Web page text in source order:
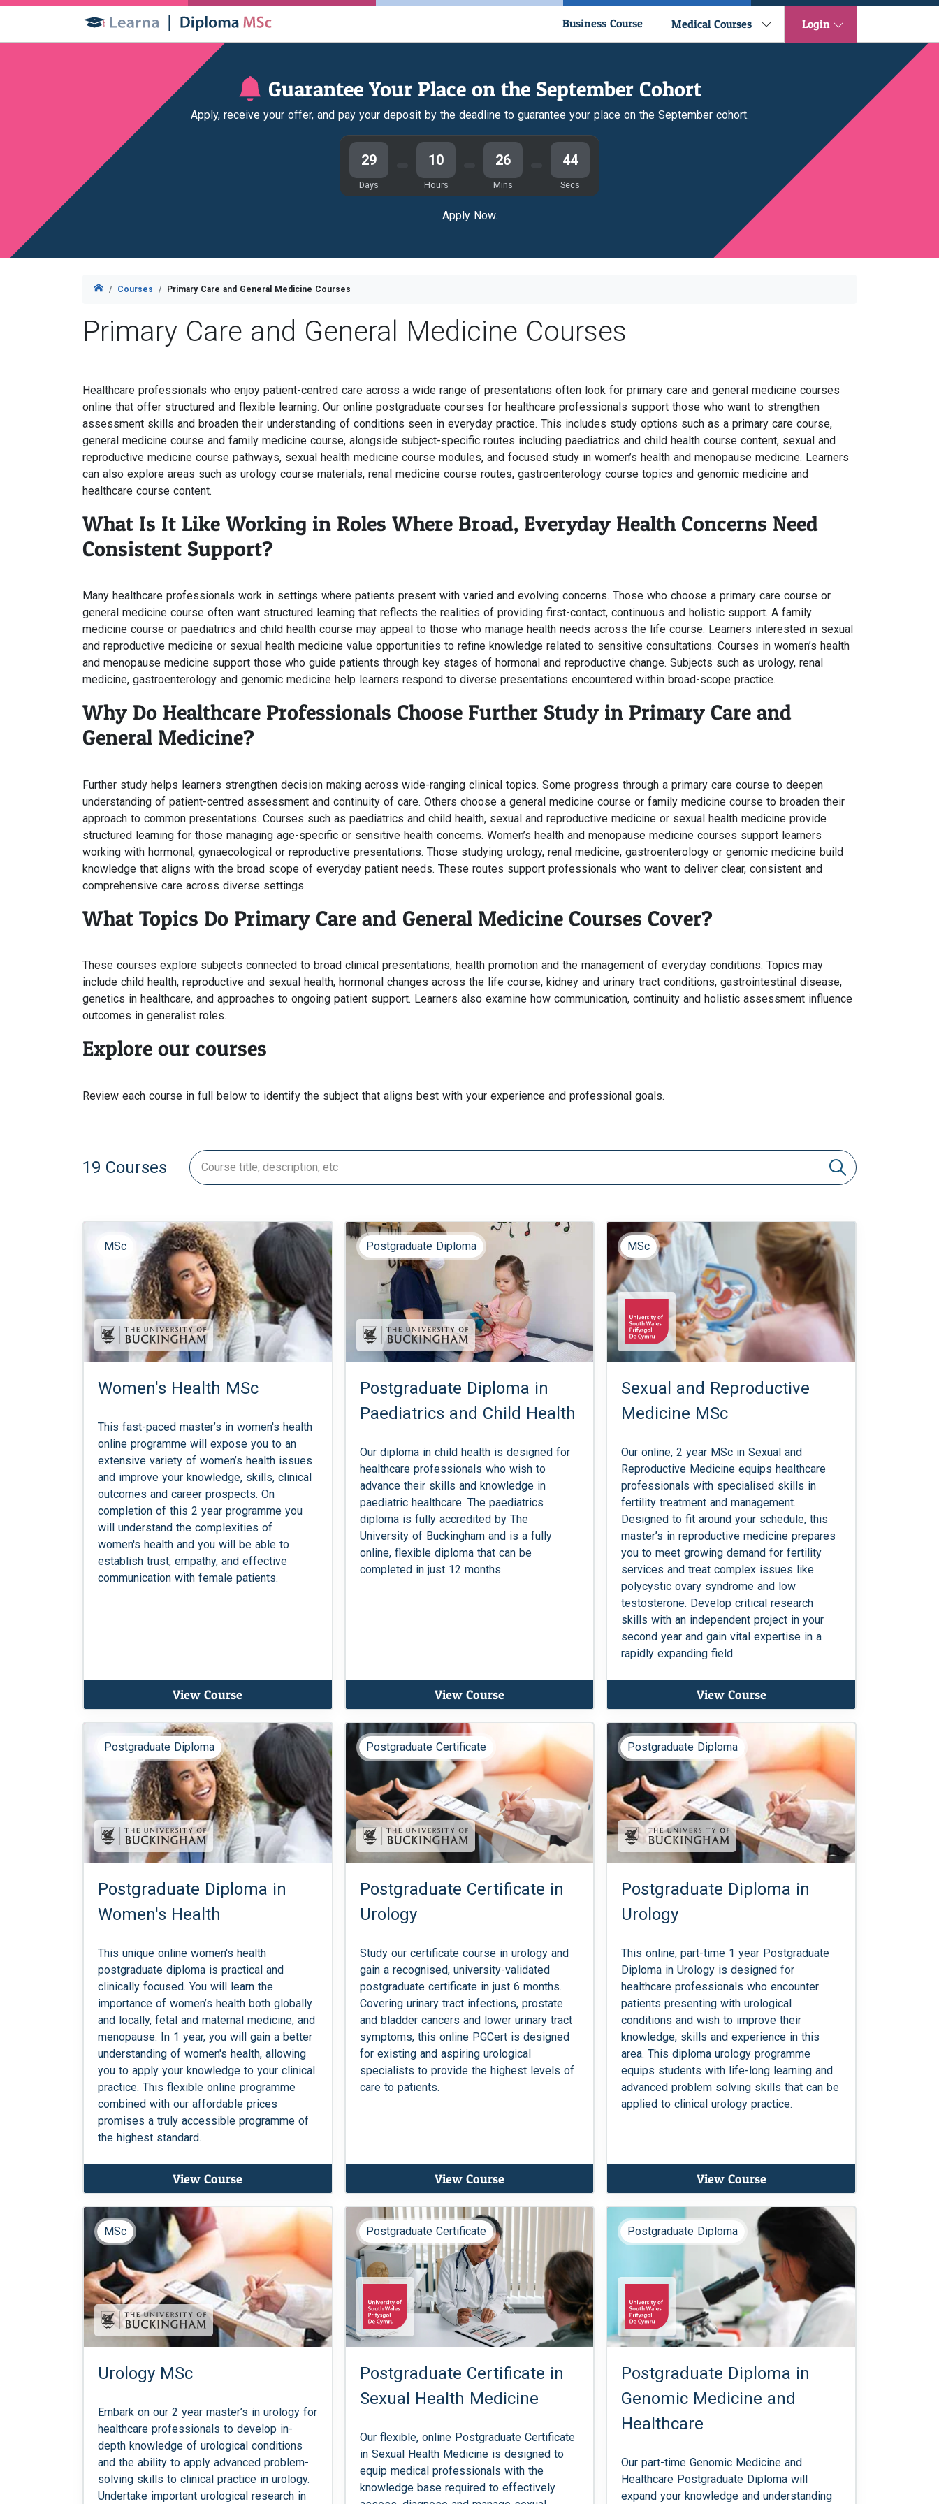
Business Course Medical Courses Login
Guarantee Your Place on the September Cohort
Apply, receive your offer, and pay your deposit by the deadline to guarantee your place on the September cohort.
29
Days
10
Hours
26
Mins
43
Secs
Apply Now.
Courses Primary Care and General Medicine Courses
Primary Care and General Medicine Courses
Healthcare professionals who enjoy patient-centred care across a wide range of presentations often look for primary care and general medicine courses
online that offer structured and flexible learning. Our online postgraduate courses for healthcare professionals support those who want to strengthen
assessment skills and broaden their understanding of conditions seen in everyday practice. This includes study options such as a primary care course,
general medicine course and family medicine course, alongside subject-specific routes including paediatrics and child health course content, sexual and
reproductive medicine course pathways, sexual health medicine course modules, and focused study in women’s health and menopause medicine. Learners
can also explore areas such as urology course materials, renal medicine course routes, gastroenterology course topics and genomic medicine and
healthcare course content.
What Is It Like Working in Roles Where Broad, Everyday Health Concerns Need
Consistent Support?
Many healthcare professionals work in settings where patients present with varied and evolving concerns. Those who choose a primary care course or
general medicine course often want structured learning that reflects the realities of providing first-contact, continuous and holistic support. A family
medicine course or paediatrics and child health course may appeal to those who manage health needs across the life course. Learners interested in sexual
and reproductive medicine or sexual health medicine value opportunities to refine knowledge related to sensitive consultations. Courses in women’s health
and menopause medicine support those who guide patients through key stages of hormonal and reproductive change. Subjects such as urology, renal
medicine, gastroenterology and genomic medicine help learners respond to diverse presentations encountered within broad-scope practice.
Why Do Healthcare Professionals Choose Further Study in Primary Care and
General Medicine?
Further study helps learners strengthen decision making across wide-ranging clinical topics. Some progress through a primary care course to deepen
understanding of patient-centred assessment and continuity of care. Others choose a general medicine course or family medicine course to broaden their
approach to common presentations. Courses such as paediatrics and child health, sexual and reproductive medicine or sexual health medicine provide
structured learning for those managing age-specific or sensitive health concerns. Women’s health and menopause medicine courses support learners
working with hormonal, gynaecological or reproductive presentations. Those studying urology, renal medicine, gastroenterology or genomic medicine build
knowledge that aligns with the broad scope of everyday patient needs. These routes support professionals who want to deliver clear, consistent and
comprehensive care across diverse settings.
What Topics Do Primary Care and General Medicine Courses Cover?
These courses explore subjects connected to broad clinical presentations, health promotion and the management of everyday conditions. Topics may
include child health, reproductive and sexual health, hormonal changes across the life course, kidney and urinary tract conditions, gastrointestinal disease,
genetics in healthcare, and approaches to ongoing patient support. Learners also examine how communication, continuity and holistic assessment influence
outcomes in generalist roles.
Explore our courses
Review each course in full below to identify the subject that aligns best with your experience and professional goals.
19 Courses
MSc
Women's Health MSc
This fast-paced master’s in women's health
online programme will expose you to an
extensive variety of women’s health issues
and improve your knowledge, skills, clinical
outcomes and career prospects. On
completion of this 2 year programme you
will understand the complexities of
women's health and you will be able to
establish trust, empathy, and effective
communication with female patients.
View Course
Postgraduate Diploma
Postgraduate Diploma in
Paediatrics and Child Health
Our diploma in child health is designed for
healthcare professionals who wish to
advance their skills and knowledge in
paediatric healthcare. The paediatrics
diploma is fully accredited by The
University of Buckingham and is a fully
online, flexible diploma that can be
completed in just 12 months.
View Course
MSc
Sexual and Reproductive
Medicine MSc
Our online, 2 year MSc in Sexual and
Reproductive Medicine equips healthcare
professionals with specialised skills in
fertility treatment and management.
Designed to fit around your schedule, this
master’s in reproductive medicine prepares
you to meet growing demand for fertility
services and treat complex issues like
polycystic ovary syndrome and low
testosterone. Develop critical research
skills with an independent project in your
second year and gain vital expertise in a
rapidly expanding field.
View Course
Postgraduate Diploma
Postgraduate Diploma in
Women's Health
This unique online women's health
postgraduate diploma is practical and
clinically focused. You will learn the
importance of women’s health both globally
and locally, fetal and maternal medicine, and
menopause. In 1 year, you will gain a better
understanding of women's health, allowing
you to apply your knowledge to your clinical
practice. This flexible online programme
combined with our affordable prices
promises a truly accessible programme of
the highest standard.
View Course
Postgraduate Certificate
Postgraduate Certificate in
Urology
Study our certificate course in urology and
gain a recognised, university-validated
postgraduate certificate in just 6 months.
Covering urinary tract infections, prostate
and bladder cancers and lower urinary tract
symptoms, this online PGCert is designed
for existing and aspiring urological
specialists to provide the highest levels of
care to patients.
View Course
Postgraduate Diploma
Postgraduate Diploma in
Urology
This online, part-time 1 year Postgraduate
Diploma in Urology is designed for
healthcare professionals who encounter
patients presenting with urological
conditions and wish to improve their
knowledge, skills and experience in this
area. This diploma urology programme
equips students with life-long learning and
advanced problem solving skills that can be
applied to clinical urology practice.
View Course
MSc
Urology MSc
Embark on our 2 year master’s in urology for
healthcare professionals to develop in-
depth knowledge of urological conditions
and the ability to apply advanced problem-
solving skills to clinical practice in urology.
Undertake important urological research in
Postgraduate Certificate
Postgraduate Certificate in
Sexual Health Medicine
Our flexible, online Postgraduate Certificate
in Sexual Health Medicine is designed to
equip medical professionals with the
knowledge base required to effectively
Postgraduate Diploma
Postgraduate Diploma in
Genomic Medicine and
Healthcare
Our part-time Genomic Medicine and
Healthcare Postgraduate Diploma will
expand your knowledge and understanding